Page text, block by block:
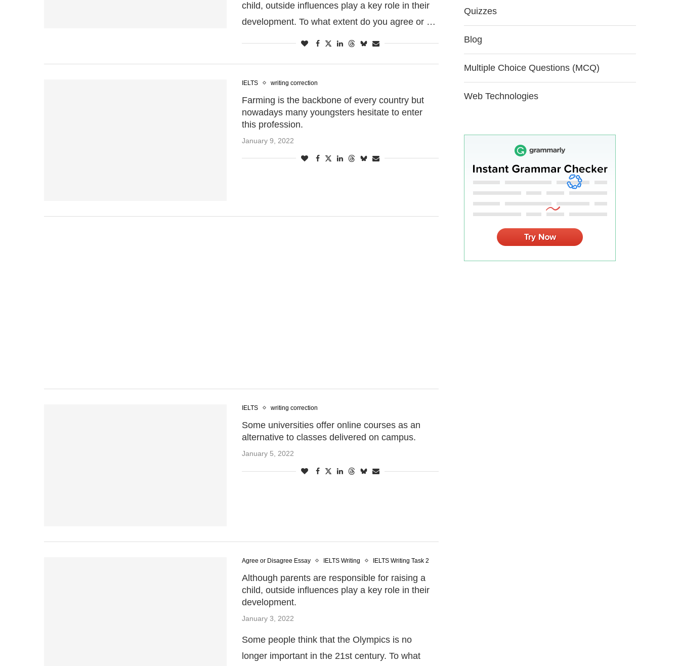
child, outside influences play a key role in their
development. To what extent do you agree or …
IELTS writing correction
Farming is the backbone of every country but
nowadays many youngsters hesitate to enter
this profession.
January 9, 2022
IELTS writing correction
Some universities offer online courses as an
alternative to classes delivered on campus.
January 5, 2022
Agree or Disagree Essay IELTS Writing IELTS Writing Task 2
Although parents are responsible for raising a
child, outside influences play a key role in their
development.
January 3, 2022
Some people think that the Olympics is no
longer important in the 21st century. To what
Quizzes
Blog
Multiple Choice Questions (MCQ)
Web Technologies